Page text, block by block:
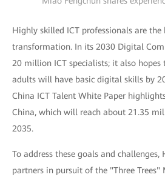
Highly skilled ICT professionals are
transformation. In its 2030 Digital
20 million ICT specialists; it also
adults will have basic digital skills by
China ICT Talent White Paper
China, which will reach about 21.35
2035.
To address these goals and
partners in pursuit of the "Three Trees"